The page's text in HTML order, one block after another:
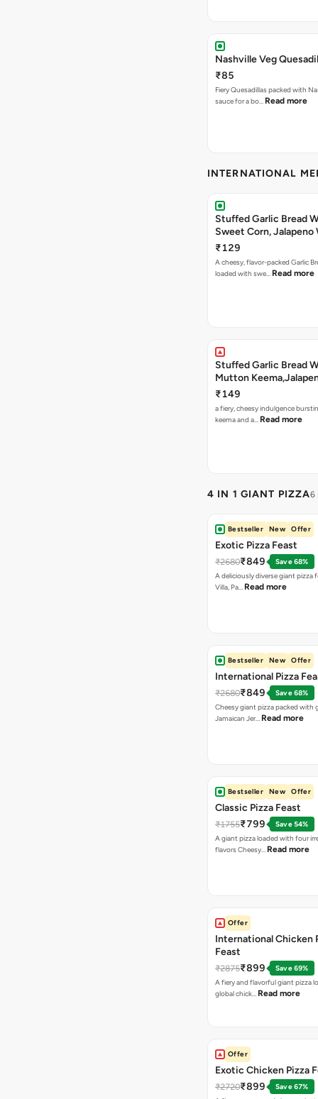
Nashville Veg
₹85
Fiery Quesadillas packed with
sauce for a bo… Read more
INTERNATIONAL
Stuffed Garlic Bread
Sweet Corn, Jalapeno
Jamaican Jerk
₹129
A cheesy, flavor-packed Garlic
loaded with swe… Read more
Stuffed Garlic Bread
Mutton
Nashville Sauce
₹149
a fiery, cheesy indulgence
keema and a… Read more
4 IN 1 GIANT PIZZA6
Bestseller New Offer
Exotic Pizza Feast
₹2680₹849
Save 68%
A deliciously diverse giant pizza
Villa, Pa… Read more
Bestseller New Offer
International Pizza
₹2680₹849
Save 68%
Cheesy giant pizza packed with
Jamaican Jer… Read more
Bestseller New Offer
Classic Pizza Feast
₹1755₹799
Save 54%
A giant pizza loaded with four
flavors Cheesy… Read more
Offer
International Chicken
Feast
₹2875₹899
Save 69%
A fiery and flavorful giant pizza
global chick… Read more
Offer
Exotic Chicken Pizza
₹2720₹899
Save 67%